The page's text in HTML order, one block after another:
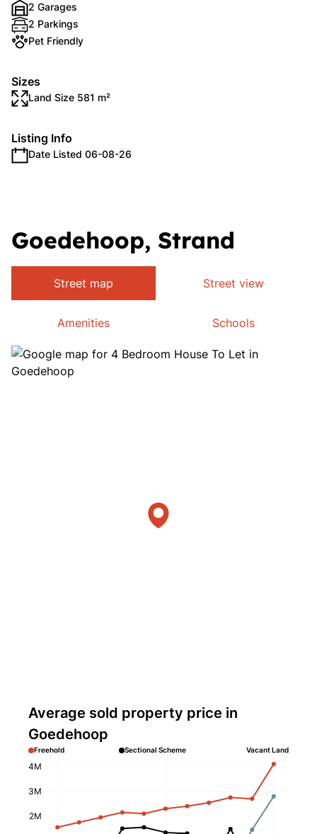
2 Garages
2 Parkings
Pet Friendly
Sizes
Land Size 581 m²
Listing Info
Date Listed 06-08-26
Goedehoop, Strand
Street map Street view
Amenities Schools
Average sold property price in
Goedehoop
Freehold Sectional Scheme Vacant Land
2M
3M
4M